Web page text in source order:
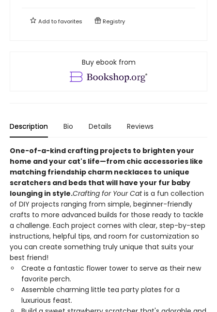
Add tofavorites Registry
Buy ebook from
Description Bio Details Reviews
One-of-a-kind crafting projects to brighten your
home and your cat's life—from chic accessories like
matching friendship charm necklaces to unique
scratchers and beds that will have your fur baby
lounging in style.Crafting for Your Catis a fun collection
of DIY projects ranging from simple, beginner-friendly
crafts to more advanced builds for those ready to tackle
a challenge. Each project comes with clear, step-by-step
instructions, helpful tips, and room for customization so
you can create something truly unique that suits your
best friend!
Create a fantastic flower tower to serve as their new
favorite perch.
Assemble charming little tea party plates for a
luxurious feast.